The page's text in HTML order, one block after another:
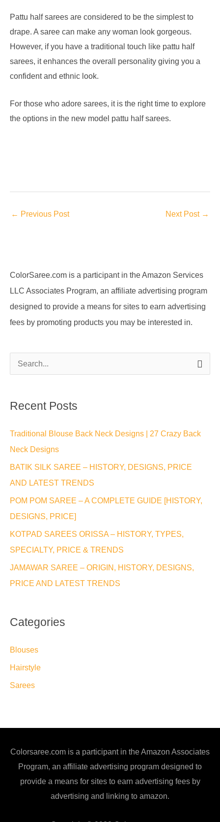
Pattu half sarees are considered to be the simplest to
drape. A saree can make any woman look gorgeous.
However, if you have a traditional touch like pattu half
sarees, it enhances the overall personality giving you a
confident and ethnic look.
For those who adore sarees, it is the right time to explore
the options in the new model pattu half sarees.
← Previous Post Next Post →
ColorSaree.com is a participant in the Amazon Services
LLC Associates Program, an affiliate advertising program
designed to provide a means for sites to earn advertising
fees by promoting products you may be interested in.
e
h
f
o
r
:
Recent Posts
Traditional Blouse Back Neck Designs | 27 Crazy Back
Neck Designs
BATIK SILK SAREE – HISTORY, DESIGNS, PRICE
AND LATEST TRENDS
POM POM SAREE – A COMPLETE GUIDE [HISTORY,
DESIGNS, PRICE]
KOTPAD SAREES ORISSA – HISTORY, TYPES,
SPECIALTY, PRICE & TRENDS
JAMAWAR SAREE – ORIGIN, HISTORY, DESIGNS,
PRICE AND LATEST TRENDS
Categories
Blouses
Hairstyle
Sarees
Colorsaree.com is a participant in the Amazon Associates
Program, an affiliate advertising program designed to
provide a means for sites to earn advertising fees by
advertising and linking to amazon.